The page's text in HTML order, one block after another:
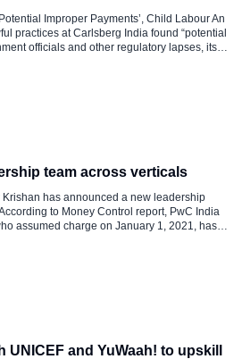
Improper Payments’, Child Labour An
practices at Carlsberg India found “potential
officials and other regulatory lapses, its
disclosed other lapses at Carlsberg
team across verticals
has announced a new leadership
to Money Control report, PwC India
assumed charge on January 1, 2021, has
PwC India. In his previous role, he […]
UNICEF and YuWaah! to upskill